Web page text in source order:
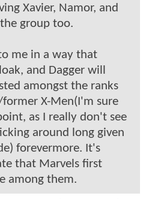
Xavier, Namor, and
group too.
me in a way that
and Dagger will
amongst the ranks
X-Men(I'm sure
as I really don't see
around long given
forevermore. It's
that Marvels first
among them.